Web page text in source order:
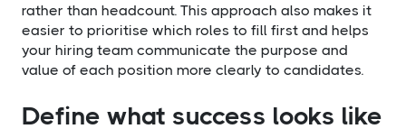
rather than headcount. This approach also makes it
easier to prioritise which roles to fill first and helps
your hiring team communicate the purpose and
value of each position more clearly to candidates.
Define what success looks like